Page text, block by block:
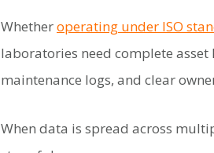
Whetheroperating under ISO
laboratories need complete
maintenance logs, and clear
When data is spread across